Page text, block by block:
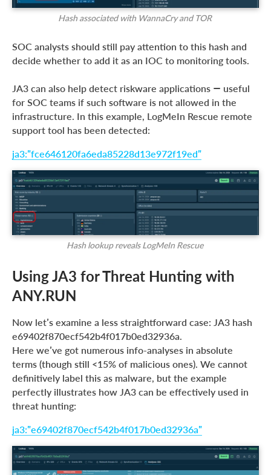
Hash associated with WannaCry and TOR
SOC analysts should still pay attention to this hash and
decide whether to add it as an IOC to monitoring tools.
JA3 can also help detect riskware applications — useful
for SOC teams if such software is not allowed in the
infrastructure. In this example, LogMeIn Rescue remote
support tool has been detected:
ja3:”fce646120fa6eda85228d13e972f19ed”
Hash lookup reveals LogMeIn Rescue
Using JA3 for Threat Hunting with
ANY.RUN
Now let’s examine a less straightforward case: JA3 hash
e69402f870ecf542b4f017b0ed32936a.
Here we’ve got numerous info-analyses in absolute
terms (though still <15% of malicious ones). We cannot
definitively label this as malware, but the example
perfectly illustrates how JA3 can be effectively used in
threat hunting:
ja3:”e69402f870ecf542b4f017b0ed32936a”